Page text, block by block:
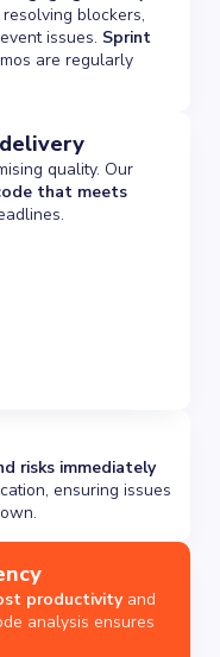
blockers,
issues. Sprint
are regularly
quality. Our
that meets
risks immediately
ensuring issues
productivityand
analysis ensures